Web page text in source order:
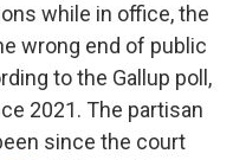
while in office, the
wrong end of public
to the Gallup poll,
2021. The partisan
since the court